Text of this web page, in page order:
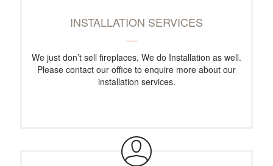
INSTALLATION SERVICES
We just don’t sell fireplaces, We do Installation as well.
Please contact our office to enquire more about our
installation services.